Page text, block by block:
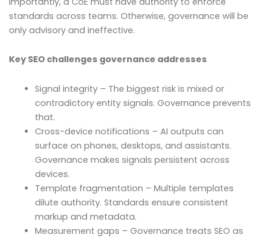
standards across teams. Otherwise, governance will be
only advisory and ineffective.
Key SEO challenges governance addresses
Signal integrity – The biggest risk is mixed or
contradictory entity signals. Governance prevents
that.
Cross-device notifications – AI outputs can
surface on phones, desktops, and assistants.
Governance makes signals persistent across
devices.
Template fragmentation – Multiple templates
dilute authority. Standards ensure consistent
markup and metadata.
Measurement gaps – Governance treats SEO as